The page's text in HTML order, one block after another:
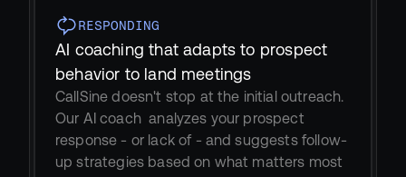
RESPONDING
AI coaching that adapts to prospect
behavior to land meetings
CallSine doesn't stop at the initial outreach.
Our AI coach  analyzes your prospect
response - or lack of - and suggests follow-
up strategies based on what matters most